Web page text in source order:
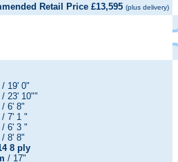
Retail Price £13,595 (plus delivery)
/ 19' 0"
/ 23' 10""
/ 6' 8"
/ 7' 1 "
/ 6' 3 "
/ 8' 8"
8 ply
/ 17"